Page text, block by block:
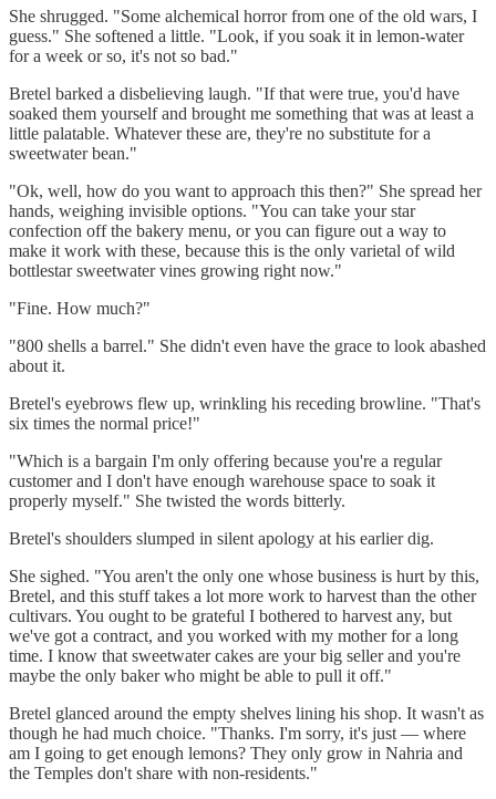
She shrugged. "Some alchemical horror from one of the old wars, I
guess." She softened a little. "Look, if you soak it in lemon-water
for a week or so, it's not so bad."
Bretel barked a disbelieving laugh. "If that were true, you'd have
soaked them yourself and brought me something that was at least a
little palatable. Whatever these are, they're no substitute for a
sweetwater bean."
"Ok, well, how do you want to approach this then?" She spread her
hands, weighing invisible options. "You can take your star
confection off the bakery menu, or you can figure out a way to
make it work with these, because this is the only varietal of wild
bottlestar sweetwater vines growing right now."
"Fine. How much?"
"800 shells a barrel." She didn't even have the grace to look abashed
about it.
Bretel's eyebrows flew up, wrinkling his receding browline. "That's
six times the normal price!"
"Which is a bargain I'm only offering because you're a regular
customer and I don't have enough warehouse space to soak it
properly myself." She twisted the words bitterly.
Bretel's shoulders slumped in silent apology at his earlier dig.
She sighed. "You aren't the only one whose business is hurt by this,
Bretel, and this stuff takes a lot more work to harvest than the other
cultivars. You ought to be grateful I bothered to harvest any, but
we've got a contract, and you worked with my mother for a long
time. I know that sweetwater cakes are your big seller and you're
maybe the only baker who might be able to pull it off."
Bretel glanced around the empty shelves lining his shop. It wasn't as
though he had much choice. "Thanks. I'm sorry, it's just — where
am I going to get enough lemons? They only grow in Nahria and
the Temples don't share with non-residents."